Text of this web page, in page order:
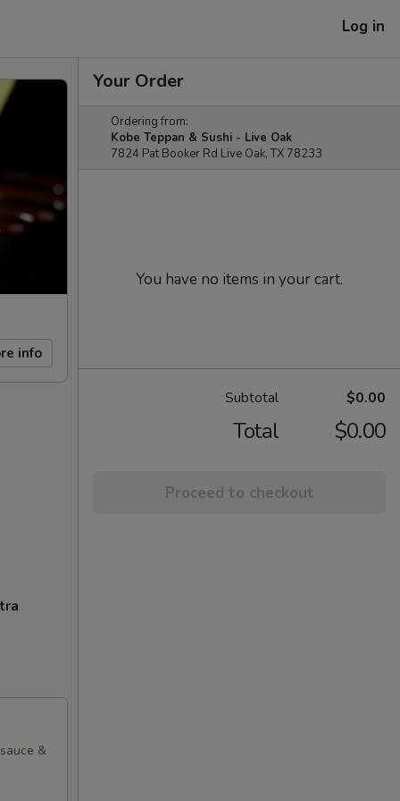
Log in
info
&
Your Order
Ordering from:
Kobe Teppan & Sushi - Live Oak
7824 Pat Booker Rd Live Oak, TX 78233
You have no items in your cart.
Subtotal $0.00
Total $0.00
Proceed to checkout